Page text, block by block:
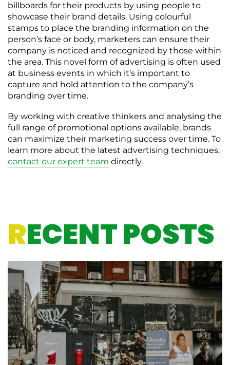
billboards for their products by using people to
showcase their brand details. Using colourful
stamps to place the branding information on the
person’s face or body, marketers can ensure their
company is noticed and recognized by those within
the area. This novel form of advertising is often used
at business events in which it’s important to
capture and hold attention to the company’s
branding over time.
By working with creative thinkers and analysing the
full range of promotional options available, brands
can maximize their marketing success over time. To
learn more about the latest advertising techniques,
contact our expert team directly.
RECENT POSTS